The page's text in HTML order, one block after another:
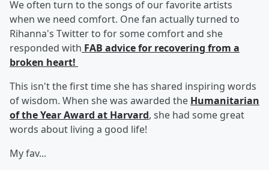
We often turn to the songs of our favorite artists
when we need comfort. One fan actually turned to
Rihanna's Twitter to for some comfort and she
responded with FAB advice for recovering from a
broken heart!
This isn't the first time she has shared inspiring words
of wisdom. When she was awarded the Humanitarian
of the Year Award at Harvard, she had some great
words about living a good life!
My fav...